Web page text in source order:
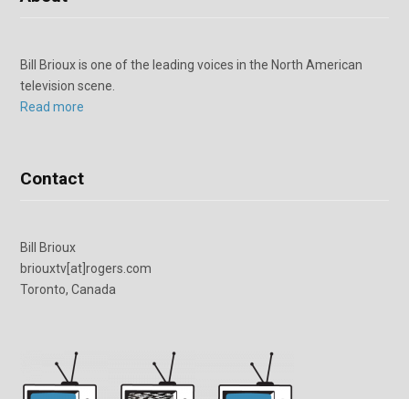
Bill Brioux is one of the leading voices in the North American
television scene.
Read more
Contact
Bill Brioux
briouxtv[at]rogers.com
Toronto, Canada